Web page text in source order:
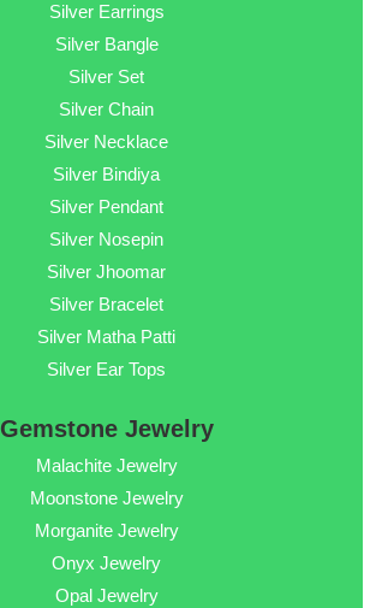
Silver Earrings
Silver Bangle
Silver Set
Silver Chain
Silver Necklace
Silver Bindiya
Silver Pendant
Silver Nosepin
Silver Jhoomar
Silver Bracelet
Silver Matha Patti
Silver Ear Tops
Gemstone Jewelry
Malachite Jewelry
Moonstone Jewelry
Morganite Jewelry
Onyx Jewelry
Opal Jewelry